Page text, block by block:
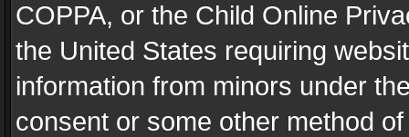
COPPA, or the Child Online
the United States requiring
information from minors under
consent or some other method